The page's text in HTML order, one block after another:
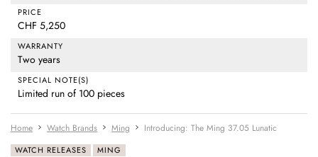
PRICE
CHF 5,250
WARRANTY
Two years
SPECIAL NOTE(S)
Limited run of 100 pieces
Home Watch Brands Ming Introducing: The Ming 37.05 Lunatic
WATCH RELEASES MING